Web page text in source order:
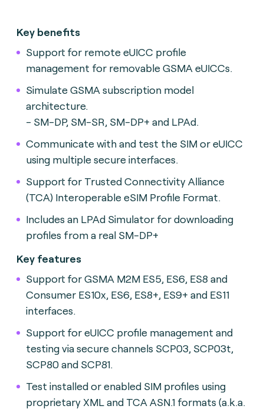
Key benefits
Support for remote eUICC profile
management for removable GSMA eUICCs.
Simulate GSMA subscription model
architecture.
- SM-DP, SM-SR, SM-DP+ and LPAd.
Communicate with and test the SIM or eUICC
using multiple secure interfaces.
Support for Trusted Connectivity Alliance
(TCA) Interoperable eSIM Profile Format.
Includes an LPAd Simulator for downloading
profiles from a real SM-DP+
Key features
Support for GSMA M2M ES5, ES6, ES8 and
Consumer ES10x, ES6, ES8+, ES9+ and ES11
interfaces.
Support for eUICC profile management and
testing via secure channels SCP03, SCP03t,
SCP80 and SCP81.
Test installed or enabled SIM profiles using
proprietary XML and TCA ASN.1 formats (a.k.a.